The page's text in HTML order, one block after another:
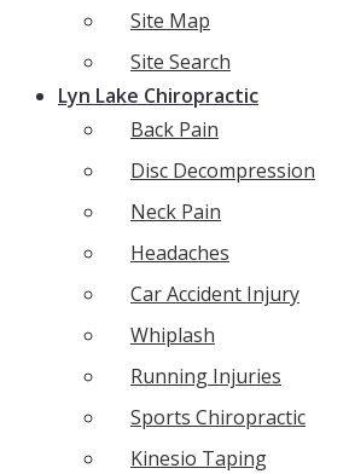
Site Map
Site Search
Lyn Lake Chiropractic
Back Pain
Disc Decompression
Neck Pain
Headaches
Car Accident Injury
Whiplash
Running Injuries
Sports Chiropractic
Kinesio Taping